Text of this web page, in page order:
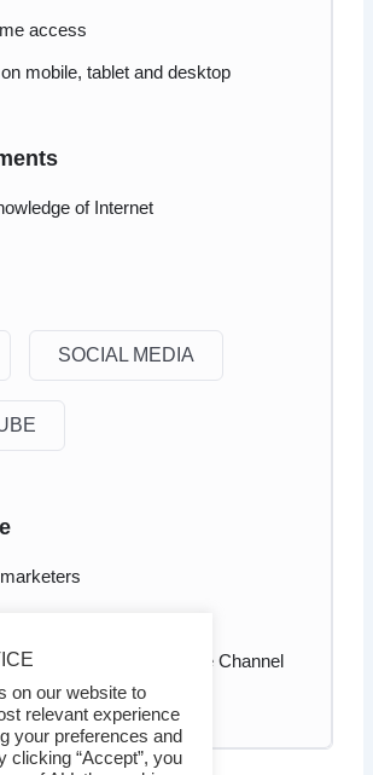
access
mobile, tablet and desktop
of Internet
SOCIAL MEDIA
marketers
owners
to take his/her YouTube Channel
new heights
on our website to
relevant experience
your preferences and
clicking “Accept”, you